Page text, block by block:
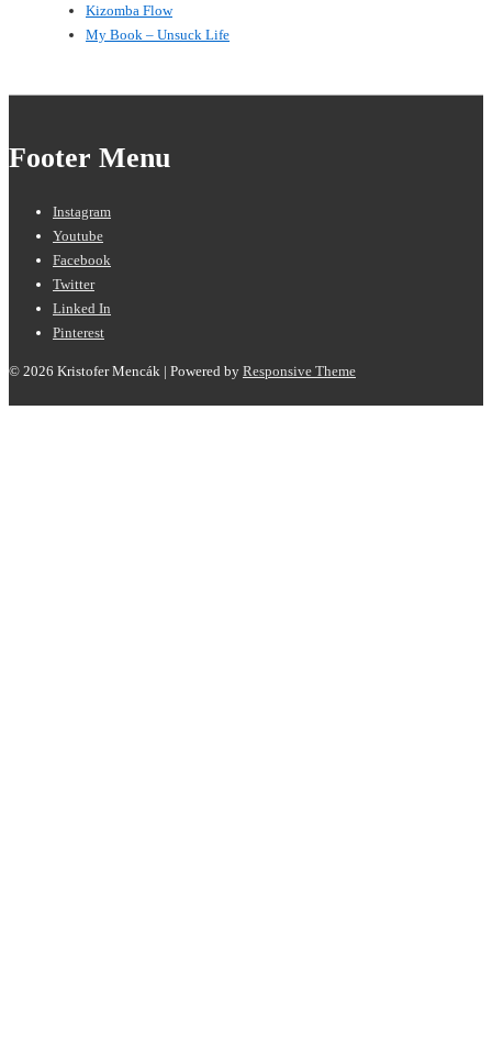
Kizomba Flow
My Book – Unsuck Life
Footer Menu
Instagram
Youtube
Facebook
Twitter
Linked In
Pinterest
© 2026 Kristofer Mencák | Powered by Responsive Theme